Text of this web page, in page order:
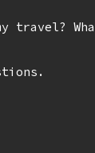
travel?